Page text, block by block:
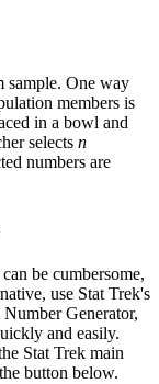
sample. One way
members is
in a bowl and
selects n
numbers are
be cumbersome,
use Stat Trek's
Generator,
and easily.
Stat Trek main
button below.